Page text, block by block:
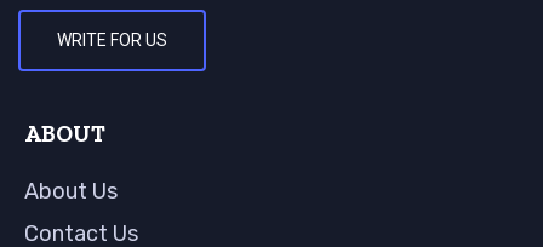
WRITE FOR US
ABOUT
About Us
Contact Us